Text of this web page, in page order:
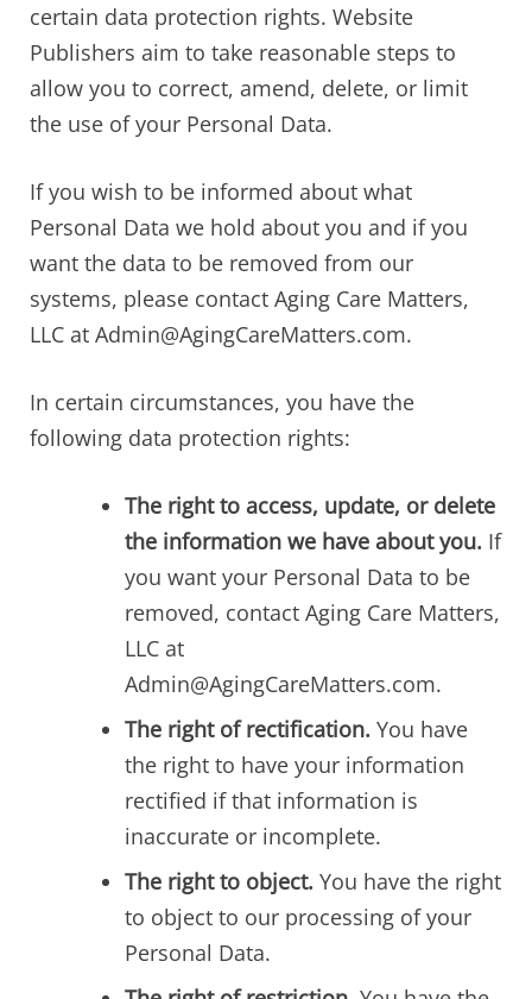
certain data protection rights. Website
Publishers aim to take reasonable steps to
allow you to correct, amend, delete, or limit
the use of your Personal Data.
If you wish to be informed about what
Personal Data we hold about you and if you
want the data to be removed from our
systems, please contact Aging Care Matters,
LLC at Admin@AgingCareMatters.com.
In certain circumstances, you have the
following data protection rights:
The right to access, update, or delete
the information we have about you. If
you want your Personal Data to be
removed, contact Aging Care Matters,
LLC at
Admin@AgingCareMatters.com.
The right of rectification. You have
the right to have your information
rectified if that information is
inaccurate or incomplete.
The right to object. You have the right
to object to our processing of your
Personal Data.